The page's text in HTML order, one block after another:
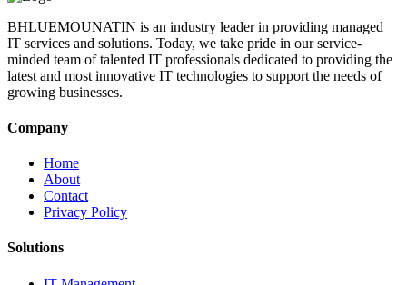
BHLUEMOUNATIN is an industry leader in providing managed
IT services and solutions. Today, we take pride in our service-
minded team of talented IT professionals dedicated to providing the
latest and most innovative IT technologies to support the needs of
growing businesses.
Company
Home
About
Contact
Privacy Policy
Solutions